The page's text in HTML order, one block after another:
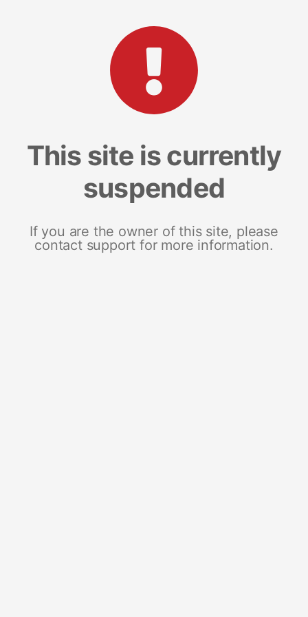
This site is currently
suspended
If you are the owner of this site, please
contact support for more information.